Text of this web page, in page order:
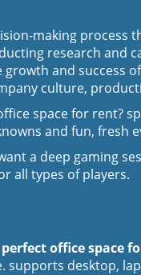
making
research
and success
culture,
space for rent?
and fun, fresh
a deep gaming
all types of players.
office space
supports desktop,